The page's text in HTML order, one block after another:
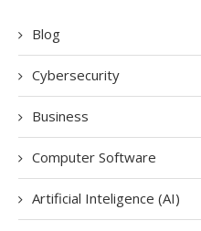
Blog
Cybersecurity
Business
Computer Software
Artificial Inteligence (AI)